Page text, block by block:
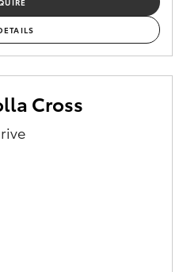
Cross